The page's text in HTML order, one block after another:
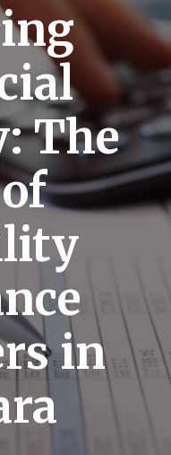
The
in